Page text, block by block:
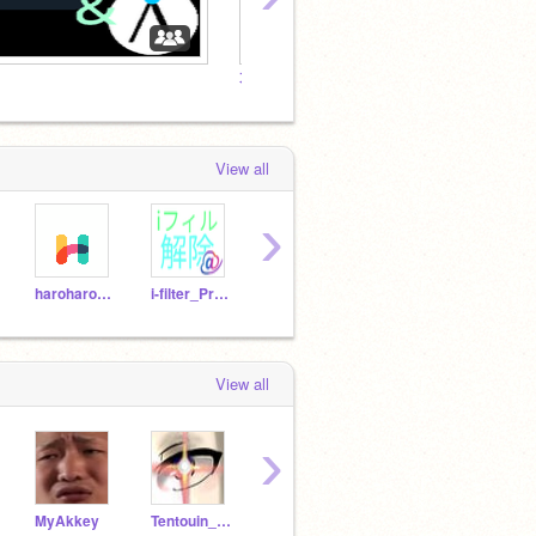
View all
haroharo-taikyou-3 i-filter_Proxy
›
View all
MyAkkey Tentouin_ko
›